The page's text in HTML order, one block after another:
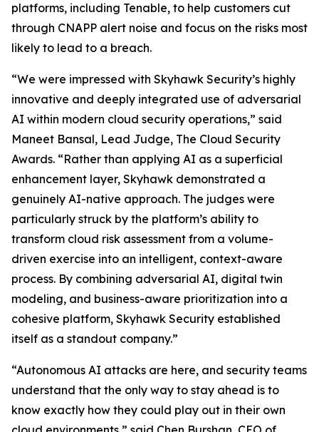
platforms, including Tenable, to help customers cut
through CNAPP alert noise and focus on the risks most
likely to lead to a breach.
“We were impressed with Skyhawk Security’s highly
innovative and deeply integrated use of adversarial
AI within modern cloud security operations,” said
Maneet Bansal, Lead Judge, The Cloud Security
Awards. “Rather than applying AI as a superficial
enhancement layer, Skyhawk demonstrated a
genuinely AI-native approach. The judges were
particularly struck by the platform’s ability to
transform cloud risk assessment from a volume-
driven exercise into an intelligent, context-aware
process. By combining adversarial AI, digital twin
modeling, and business-aware prioritization into a
cohesive platform, Skyhawk Security established
itself as a standout company.”
“Autonomous AI attacks are here, and security teams
understand that the only way to stay ahead is to
know exactly how they could play out in their own